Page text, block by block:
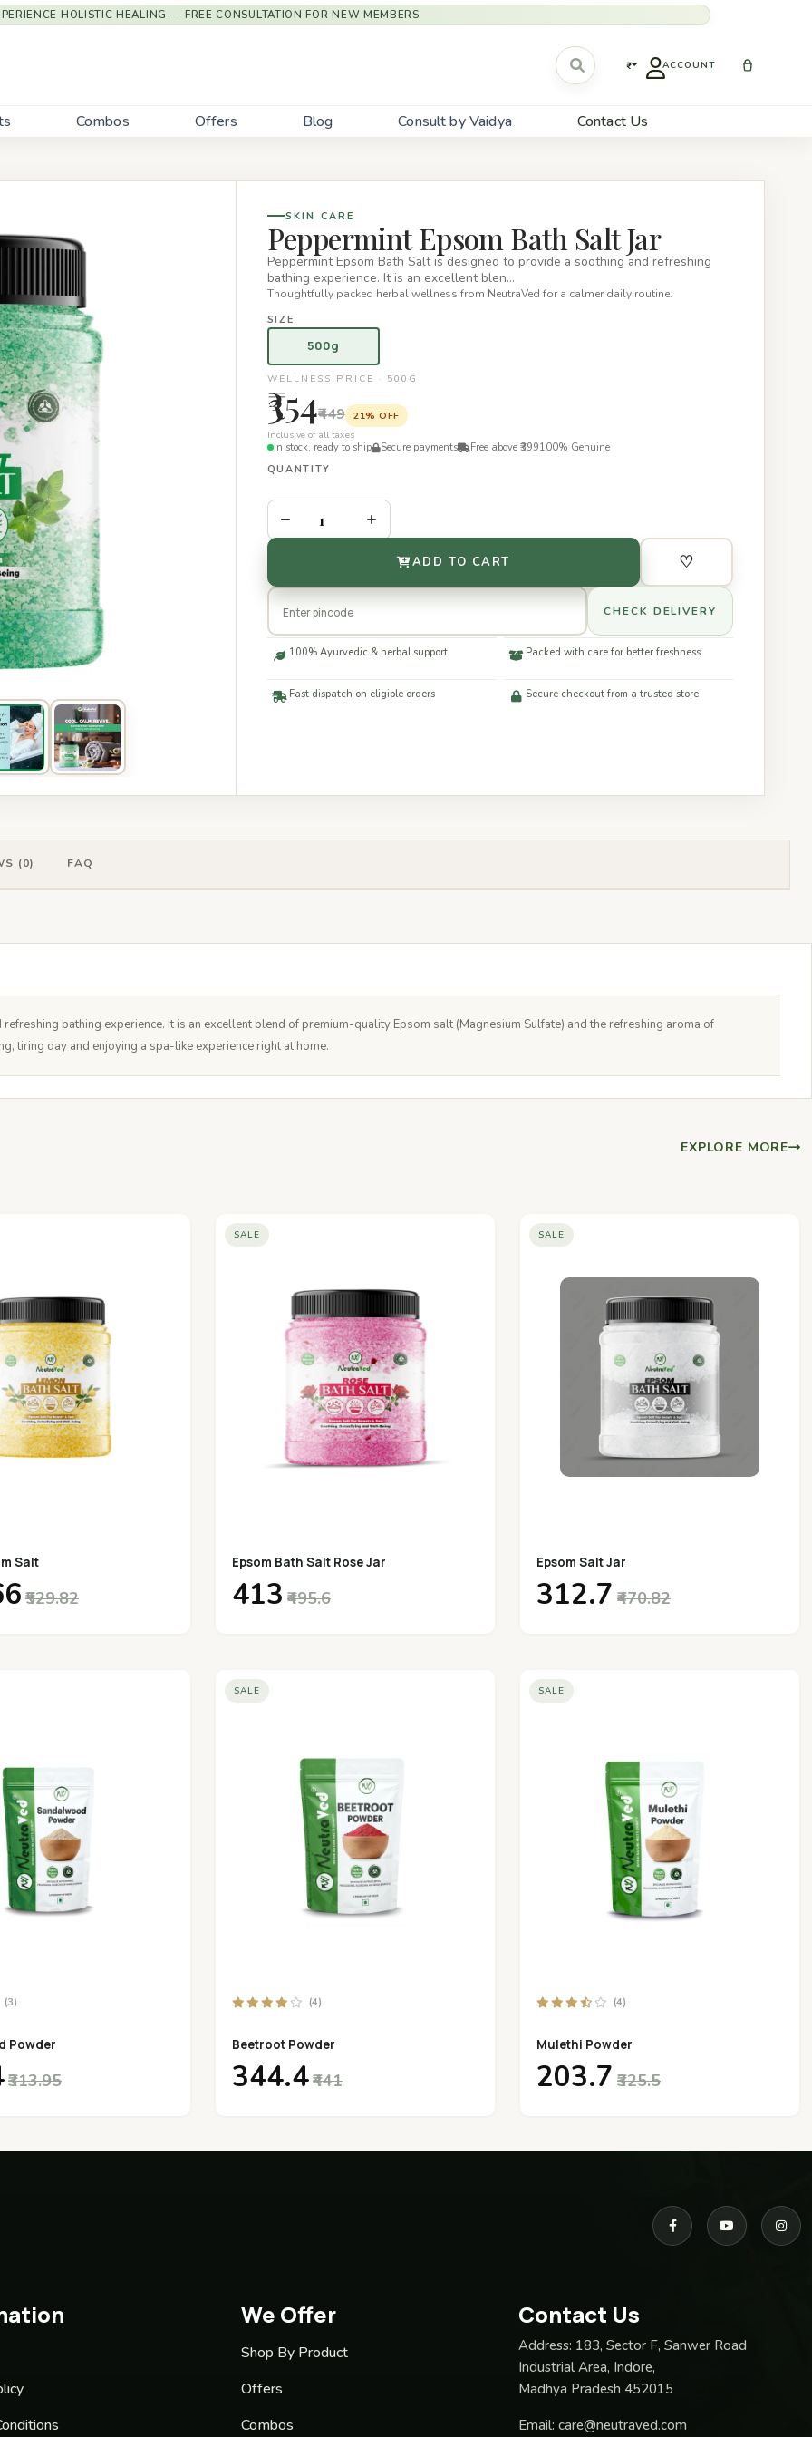
HOLISTIC HEALING — FREE CONSULTATION FOR NEW MEMBERS
₹ ACCOUNT
Combos Offers Blog Consult by Vaidya Contact Us
SKIN CARE
Peppermint Epsom Bath Salt Jar
Peppermint Epsom Bath Salt is designed to provide a soothing and refreshing
bathing experience. It is an excellent blen…
Thoughtfully packed herbal wellness from NeutraVed for a calmer daily routine.
SIZE
500g
WELLNESS PRICE · 500G
₹354₹449
21% OFF
Inclusive of all taxes
In stock, ready to ship
Secure payments Free above ₹399100% Genuine
QUANTITY
– +
ADD TO CART ♡
CHECK DELIVERY
100% Ayurvedic & herbal support Packed with care for better freshness
Fast dispatch on eligible orders Secure checkout from a trusted store
(0) FAQ
bathing experience. It is an excellent blend of premium-quality Epsom salt (Magnesium Sulfate) and the refreshing aroma of
tiring day and enjoying a spa-like experience right at home.
EXPLORE MORE
Salt
₹529.82
SALE
Epsom Bath Salt Rose Jar
₹413 ₹495.6
SALE
Epsom Salt Jar
₹312.7 ₹470.82
(3)
Powder
₹313.95
SALE
(4)
Beetroot Powder
₹344.4₹441
SALE
(4)
Mulethi Powder
₹203.7 ₹325.5
We Offer
Shop By Product
Offers
Combos
Contact Us
Address: 183, Sector F, Sanwer Road
Industrial Area, Indore,
Madhya Pradesh 452015
Email: care@neutraved.com